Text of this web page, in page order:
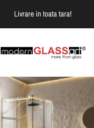
Livrare in toata tara!
Modern Glass Art